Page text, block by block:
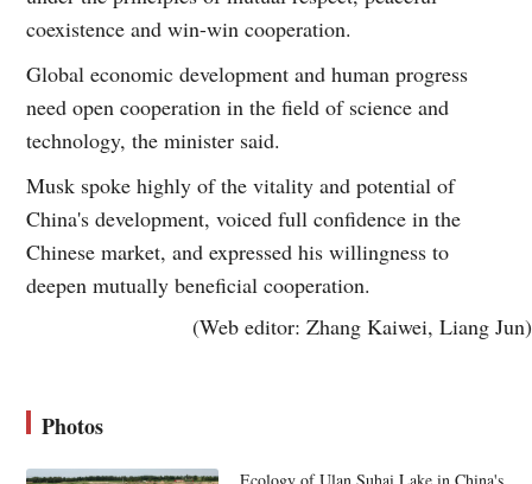
coexistence and win-win cooperation.
Global economic development and human progress
need open cooperation in the field of science and
technology, the minister said.
Musk spoke highly of the vitality and potential of
China's development, voiced full confidence in the
Chinese market, and expressed his willingness to
deepen mutually beneficial cooperation.
(Web editor: Zhang Kaiwei, Liang Jun)
Photos